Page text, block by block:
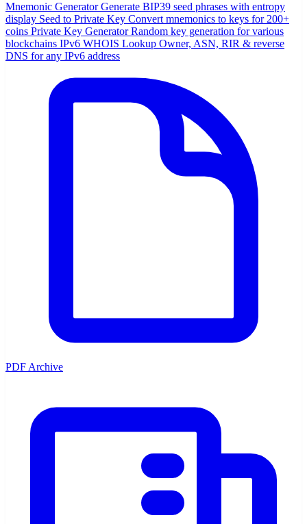
Mnemonic Generator Generate BIP39 seed phrases with entropy
display Seed to Private Key Convert mnemonics to keys for 200+
coins Private Key Generator Random key generation for various
blockchains IPv6 WHOIS Lookup Owner, ASN, RIR & reverse
DNS for any IPv6 address
PDF Archive